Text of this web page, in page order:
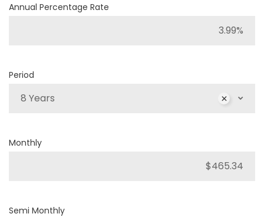
Annual Percentage Rate
Period
8 Years
Monthly
Semi Monthly